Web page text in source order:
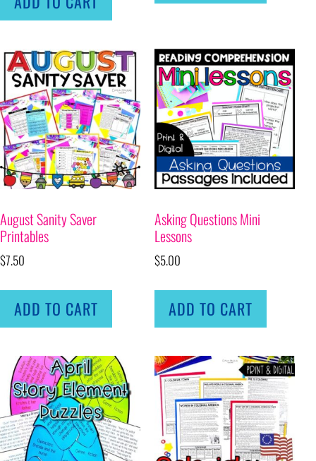
August Sanity Saver
Printables
$7.50
ADD TO CART
Asking Questions Mini
Lessons
$5.00
ADD TO CART